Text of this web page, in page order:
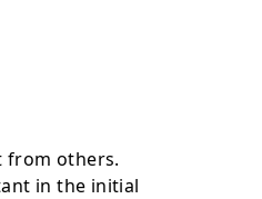
from others.
in the initial